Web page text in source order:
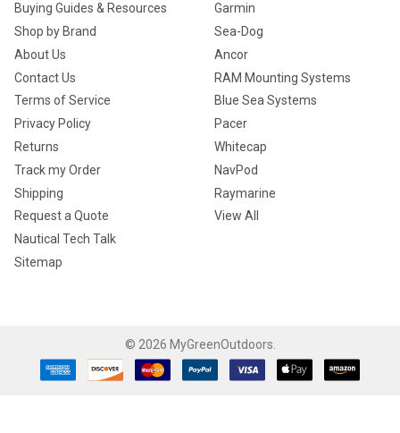
Buying Guides & Resources
Shop by Brand
About Us
Contact Us
Terms of Service
Privacy Policy
Returns
Track my Order
Shipping
Request a Quote
Nautical Tech Talk
Sitemap
Garmin
Sea-Dog
Ancor
RAM Mounting Systems
Blue Sea Systems
Pacer
Whitecap
NavPod
Raymarine
View All
© 2026 MyGreenOutdoors.